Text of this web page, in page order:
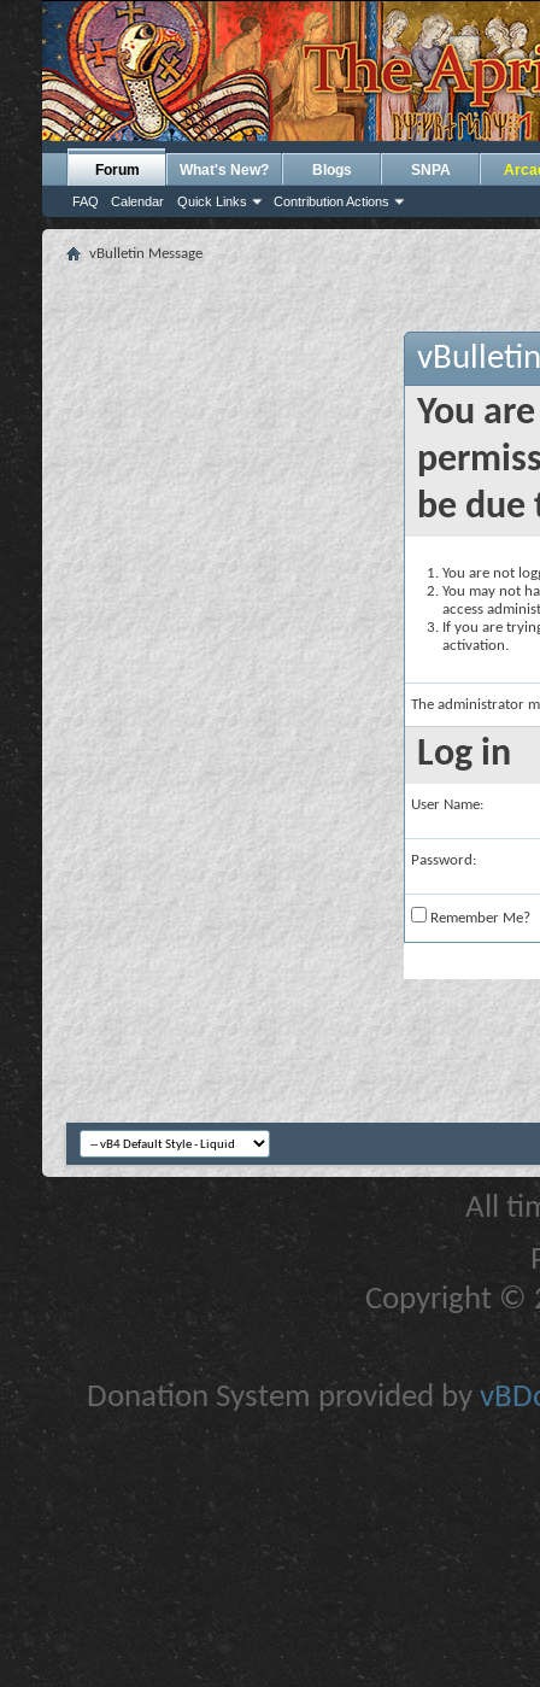
Forum
FAQ Calendar Quick Links Contribution Actions
What's New? Blogs SNPA
vBulletin Message
You
be due
You are not
You may not
access
If you are
activation.
The administrator
Log in
User Name:
Password:
Remember Me?
All
Copyright ©
Donation System provided by